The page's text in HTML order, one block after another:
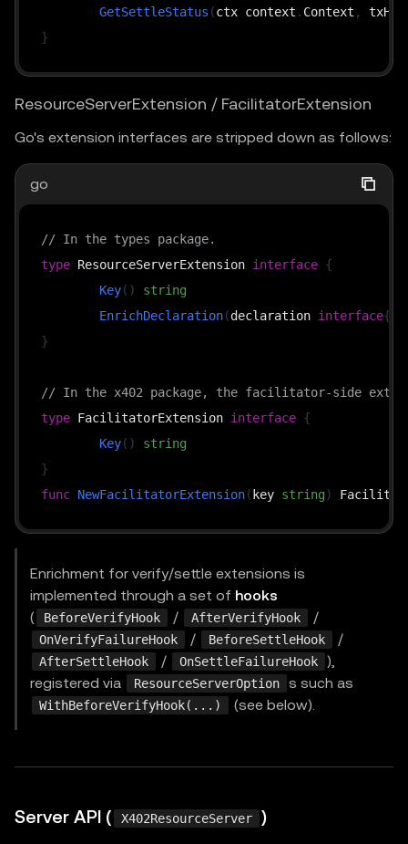
GetSettleStatus (ctx context . Context ,
}
ResourceServerExtension / FacilitatorExtension
Go's extension interfaces are stripped down as follows:
go
// In the types package.
type ResourceServerExtension interface {
Key( )
string
EnrichDeclaration(declaration interface{
}
// In the x402 package, the facilitator-side
type FacilitatorExtension interface {
Key( )
string
}
func NewFacilitatorExtension( key string)
Enrichment for verify/settle extensions is
implemented through a set of hooks
(
BeforeVerifyHook / AfterVerifyHook /
OnVerifyFailureHook / BeforeSettleHook /
AfterSettleHook / OnSettleFailureHook
),
registered via
ResourceServerOption s such as
WithBeforeVerifyHook(...) (see below).
Server API ( X402ResourceServer )